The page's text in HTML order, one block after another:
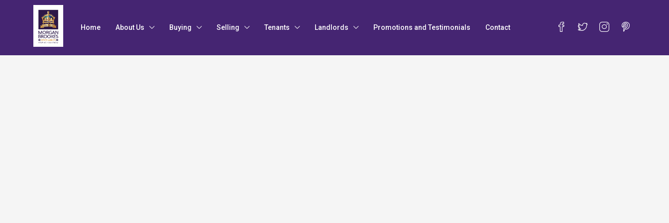
Home About Us Buying Selling Tenants Landlords Promotions and Testimonials Contact